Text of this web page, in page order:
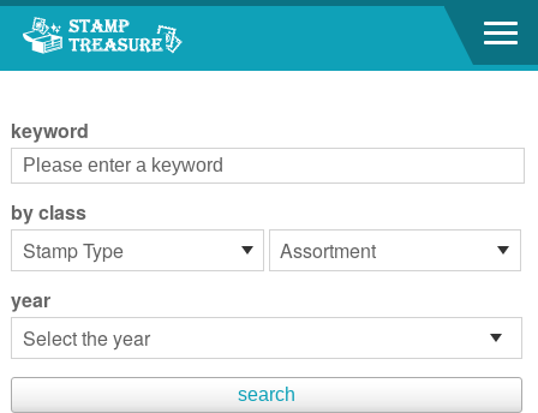
Go to content area
keyword
by class
year